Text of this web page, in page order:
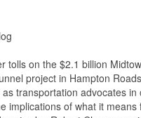
tolls on the $2.1 billion
project in Hampton
transportation advocates in
implications of what it means